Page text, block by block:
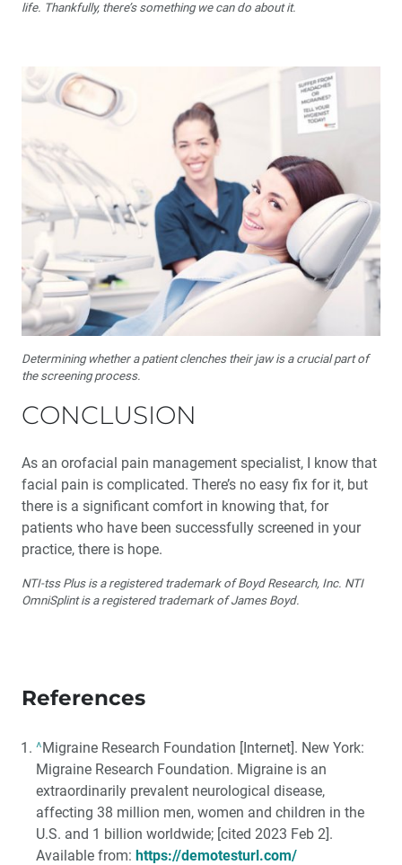
life. Thankfully, there’s something we can do about it.
Determining whether a patient clenches their jaw is a crucial part of
the screening process.
CONCLUSION
As an orofacial pain management specialist, I know that
facial pain is complicated. There’s no easy fix for it, but
there is a significant comfort in knowing that, for
patients who have been successfully screened in your
practice, there is hope.
NTI-tss Plus is a registered trademark of Boyd Research, Inc. NTI
OmniSplint is a registered trademark of James Boyd.
References
^Migraine Research Foundation [Internet]. New York:
Migraine Research Foundation. Migraine is an
extraordinarily prevalent neurological disease,
affecting 38 million men, women and children in the
U.S. and 1 billion worldwide; [cited 2023 Feb 2].
Available from: https://demotesturl.com/